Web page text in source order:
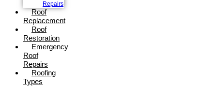
Repairs
Roof
Replacement
Roof
Restoration
Emergency
Roof
Repairs
Roofing
Types